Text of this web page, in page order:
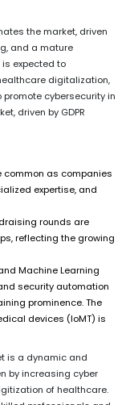
the market, driven
and a mature
expected to
digitalization,
cybersecurity in
driven by GDPR
as companies
expertise, and
rounds are
reflecting the growing
Machine Learning
security automation
prominence. The
devices (IoMT) is
is a dynamic and
by increasing cyber
of healthcare.